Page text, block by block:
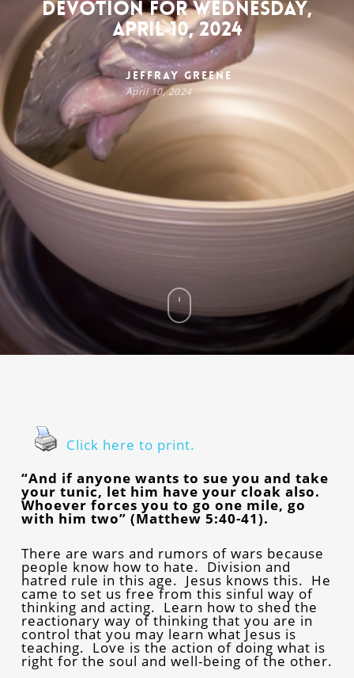
Devotion for Wednesday,
April 10, 2024
Jeffray Greene
April 10, 2024
Click here to print.
“And if anyone wants to sue you and take
your tunic, let him have your cloak also.
Whoever forces you to go one mile, go
with him two” (Matthew 5:40-41).
There are wars and rumors of wars because
people know how to hate. Division and
hatred rule in this age. Jesus knows this. He
came to set us free from this sinful way of
thinking and acting. Learn how to shed the
reactionary way of thinking that you are in
control that you may learn what Jesus is
teaching. Love is the action of doing what is
right for the soul and well-being of the other.